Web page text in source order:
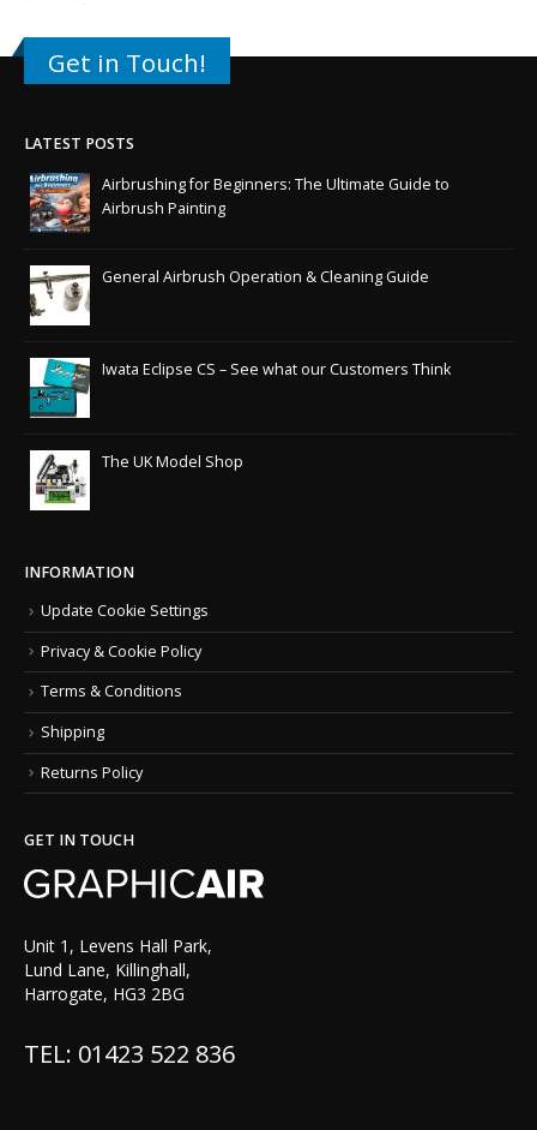
Get in Touch!
LATEST POSTS
Airbrushing for Beginners: The Ultimate Guide to
Airbrush Painting
General Airbrush Operation & Cleaning Guide
Iwata Eclipse CS – See what our Customers Think
The UK Model Shop
INFORMATION
Update Cookie Settings
Privacy & Cookie Policy
Terms & Conditions
Shipping
Returns Policy
GET IN TOUCH
Unit 1, Levens Hall Park,
Lund Lane, Killinghall,
Harrogate, HG3 2BG
TEL: 01423 522 836